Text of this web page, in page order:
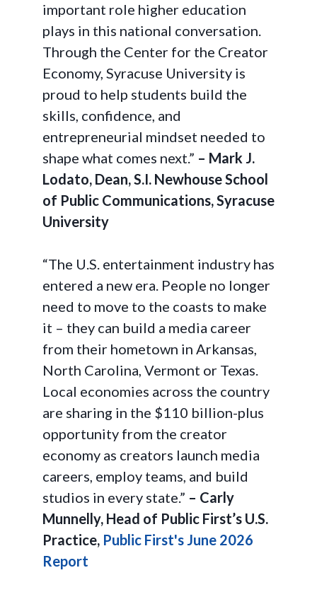
important role higher education
plays in this national conversation.
Through the Center for the Creator
Economy, Syracuse University is
proud to help students build the
skills, confidence, and
entrepreneurial mindset needed to
shape what comes next.” – Mark J.
Lodato, Dean, S.I. Newhouse School
of Public Communications, Syracuse
University
“The U.S. entertainment industry has
entered a new era. People no longer
need to move to the coasts to make
it – they can build a media career
from their hometown in Arkansas,
North Carolina, Vermont or Texas.
Local economies across the country
are sharing in the $110 billion-plus
opportunity from the creator
economy as creators launch media
careers, employ teams, and build
studios in every state.” – Carly
Munnelly, Head of Public First’s U.S.
Practice, Public First's June 2026
Report